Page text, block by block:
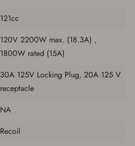
121cc
120V 2200W max. (18.3A) ,
1800W rated (15A)
30A 125V Locking Plug, 20A 125 V
receptacle
NA
Recoil